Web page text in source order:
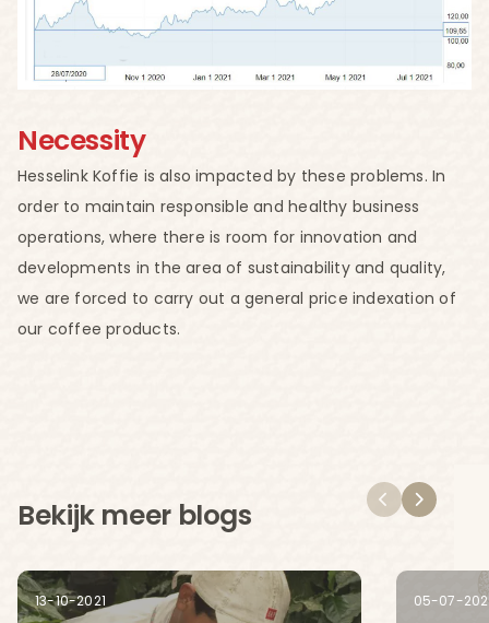
Necessity
Hesselink Koffie is also impacted by these problems. In
order to maintain responsible and healthy business
operations, where there is room for innovation and
developments in the area of sustainability and quality,
we are forced to carry out a general price indexation of
our coffee products.
Bekijk meer blogs
13-10-2021 05-07-